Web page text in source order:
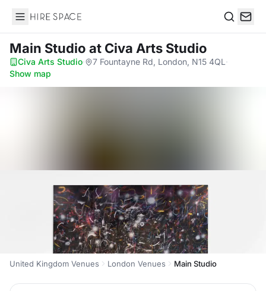
Hire Space
Main Studio at Civa Arts Studio
Civa Arts Studio· 7 Fountayne Rd, London, N15 4QL ·
Show map
United Kingdom Venues London Venues Main Studio